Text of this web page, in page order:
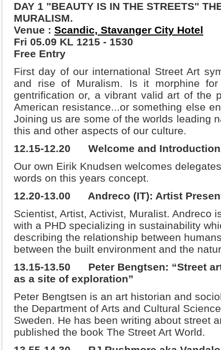
DAY 1 "BEAUTY IS IN THE STREETS"
MURALISM.
Venue : Scandic, Stavanger City Hotel
Fri 05.09 KL 1215 - 1530
Free Entry
First day of our international Street Art
and rise of Muralism. Is it morphine
gentrification or, a vibrant valid art of the
American resistance...or something else
Joining us are some of the worlds leading
this and other aspects of our culture.
12.15-12.20 Welcome and
Our own Eirik Knudsen welcomes
words on this years concept.
12.20-13.00 Andreco (IT): Artist
Scientist, Artist, Activist, Muralist. Andreco
with a PHD specializing in sustainability
describing the relationship between
between the built environment and the
13.15-13.50 Peter Bengtsen: “Street
as a site of exploration”
Peter Bengtsen is an art historian and
the Department of Arts and Cultural
Sweden. He has been writing about street
published the book The Street Art World.